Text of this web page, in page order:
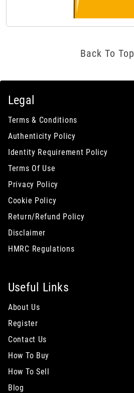
Back To Top
Legal
Terms & Conditions
Authenticity Policy
Identity Requirement Policy
Terms Of Use
Privacy Policy
Cookie Policy
Return/Refund Policy
Disclaimer
HMRC Regulations
Useful Links
About Us
Register
Contact Us
How To Buy
How To Sell
Blog